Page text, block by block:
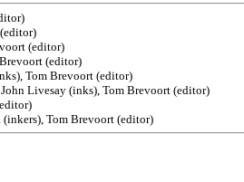
(editor)
(editor)
Tom Brevoort (editor)
Livesay (inks), Tom Brevoort (editor)
Tom Brevoort (editor)